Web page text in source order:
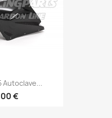
Autoclave...
€